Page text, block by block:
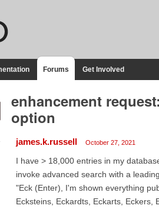
Forums Get Involved
enhancement
option
james.k.russell October 27, 2021
I have > 18,000 entries in my
invoke advanced search with a
"Eck (Enter), I'm shown everything
Ecksteins, Eckardts, Eckarts,